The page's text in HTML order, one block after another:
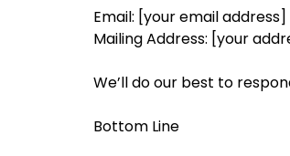
Email: [your email address]
Mailing Address: [your
We’ll do our best to
Bottom Line